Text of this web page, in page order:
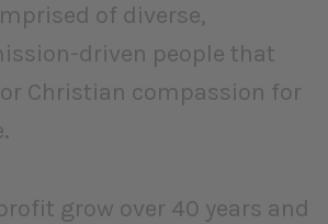
of diverse,
driven people that
Christian compassion for
grow over 40 years and